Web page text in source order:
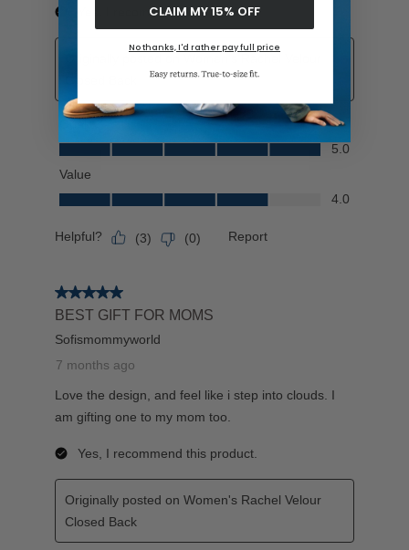
CLAIM MY 15% OFF
No thanks, I'd rather pay full price